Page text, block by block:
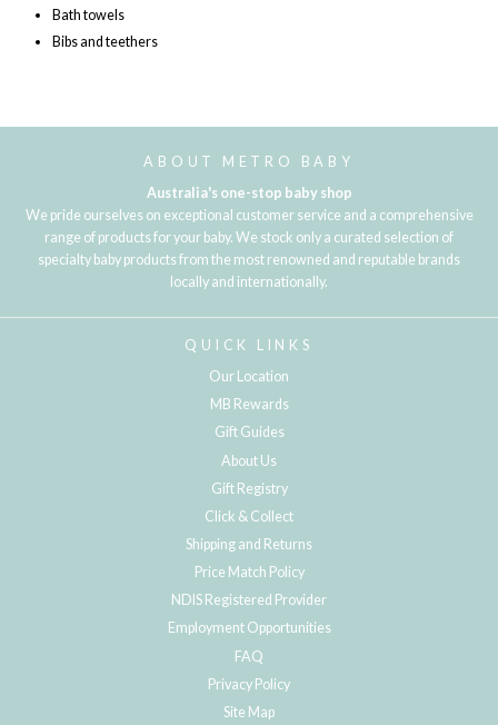
Bath towels
Bibs and teethers
ABOUT METRO BABY
Australia's one-stop baby shop
We pride ourselves on exceptional customer service and a comprehensive
range of products for your baby. We stock only a curated selection of
specialty baby products from the most renowned and reputable brands
locally and internationally.
QUICK LINKS
Our Location
MB Rewards
Gift Guides
About Us
Gift Registry
Click & Collect
Shipping and Returns
Price Match Policy
NDIS Registered Provider
Employment Opportunities
FAQ
Privacy Policy
Site Map